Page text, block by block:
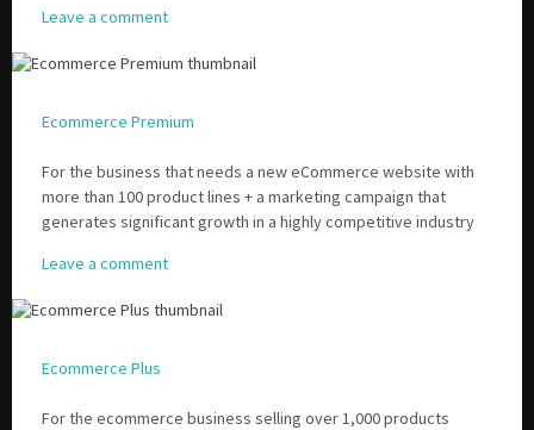
Leave a comment
Ecommerce Premium
For the business that needs a new eCommerce website with
more than 100 product lines + a marketing campaign that
generates significant growth in a highly competitive industry
Leave a comment
Ecommerce Plus
For the ecommerce business selling over 1,000 products